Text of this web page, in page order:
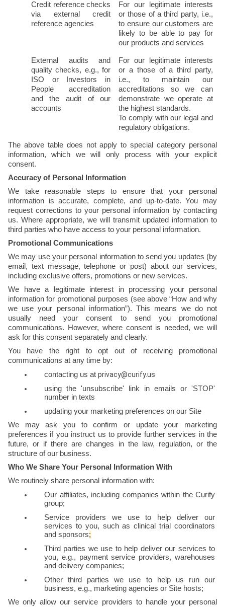
Credit reference checks
via external credit
reference agencies
For our legitimate interests
or those of a third party, i.e.,
to ensure our customers are
likely to be able to pay for
our products and services
External audits and
quality checks, e.g., for
ISO or Investors in
People accreditation
and the audit of our
accounts
For our legitimate interests
or a those of a third party,
i.e., to maintain our
accreditations so we can
demonstrate we operate at
the highest standards.
To comply with our legal and
regulatory obligations.
The above table does not apply to special category personal
information, which we will only process with your explicit
consent.
Accuracy of Personal Information
We take reasonable steps to ensure that your personal
information is accurate, complete, and up-to-date. You may
request corrections to your personal information by contacting
us. Where appropriate, we will transmit updated information to
third parties who have access to your personal information.
Promotional Communications
We may use your personal information to send you updates (by
email, text message, telephone or post) about our services,
including exclusive offers, promotions or new services.
We have a legitimate interest in processing your personal
information for promotional purposes (see above “How and why
we use your personal information”). This means we do not
usually need your consent to send you promotional
communications. However, where consent is needed, we will
ask for this consent separately and clearly.
You have the right to opt out of receiving promotional
communications at any time by:
contacting us at privacy@curify.us
using the 'unsubscribe' link in emails or 'STOP'
number in texts
updating your marketing preferences on our Site
We may ask you to confirm or update your marketing
preferences if you instruct us to provide further services in the
future, or if there are changes in the law, regulation, or the
structure of our business.
Who We Share Your Personal Information With
We routinely share personal information with:
Our affiliates, including companies within the Curify
group;
Service providers we use to help deliver our
services to you, such as clinical trial coordinators
and sponsors;
Third parties we use to help deliver our services to
you, e.g., payment service providers, warehouses
and delivery companies;
Other third parties we use to help us run our
business, e.g., marketing agencies or Site hosts;
We only allow our service providers to handle your personal